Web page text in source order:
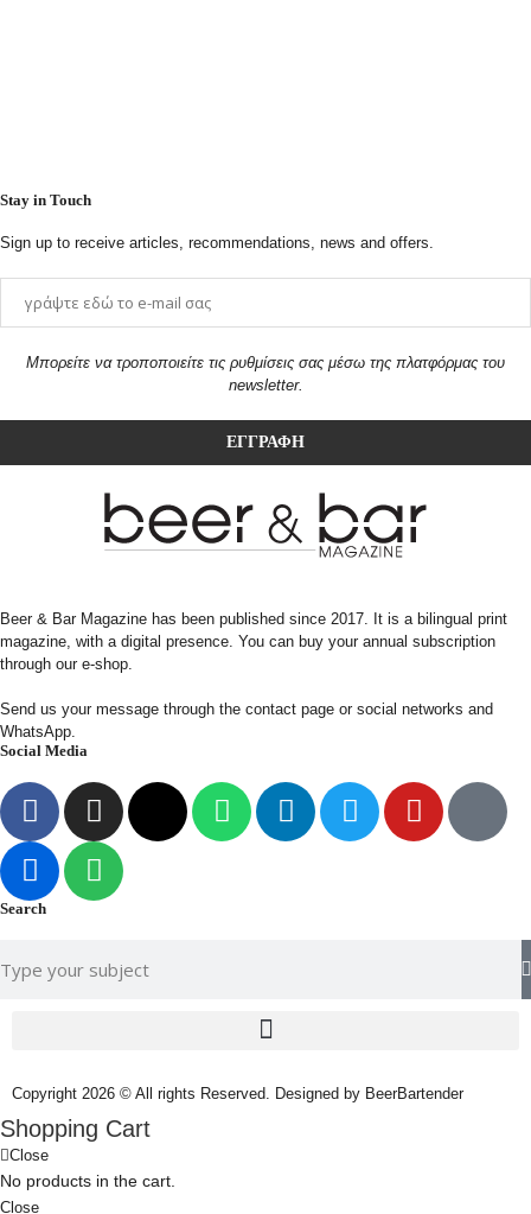
Stay in Touch
Sign up to receive articles, recommendations, news and offers.
Μπορείτε να τροποποιείτε τις ρυθμίσεις σας μέσω της πλατφόρμας του
newsletter.
Beer & Bar Magazine has been published since 2017. It is a bilingual print
magazine, with a digital presence. You can buy your annual subscription
through our e-shop.
Send us your message through the contact page or social networks and
WhatsApp.
Social Media
Search
Copyright 2026 © All rights Reserved. Designed by BeerBartender
Shopping Cart
Close
No products in the cart.
Close